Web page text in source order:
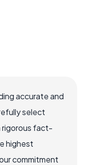
accurate and
select
rigorous fact-
highest
commitment